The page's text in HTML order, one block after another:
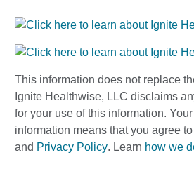
This information does not replace
Ignite Healthwise, LLC disclaims
for your use of this information.
information means that you agree
and Privacy Policy. Learn how we